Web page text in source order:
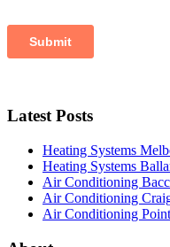
Latest Posts
Heating Systems
Heating Systems
Air Conditioning
Air Conditioning
Air Conditioning